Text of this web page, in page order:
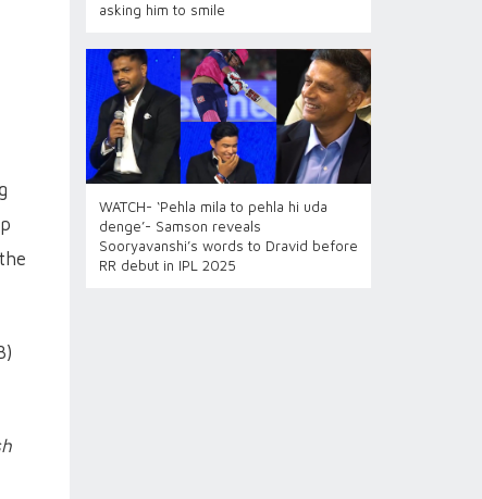
asking him to smile
WATCH- ‘Pehla mila to pehla hi uda
denge’- Samson reveals
Sooryavanshi’s words to Dravid before
RR debut in IPL 2025